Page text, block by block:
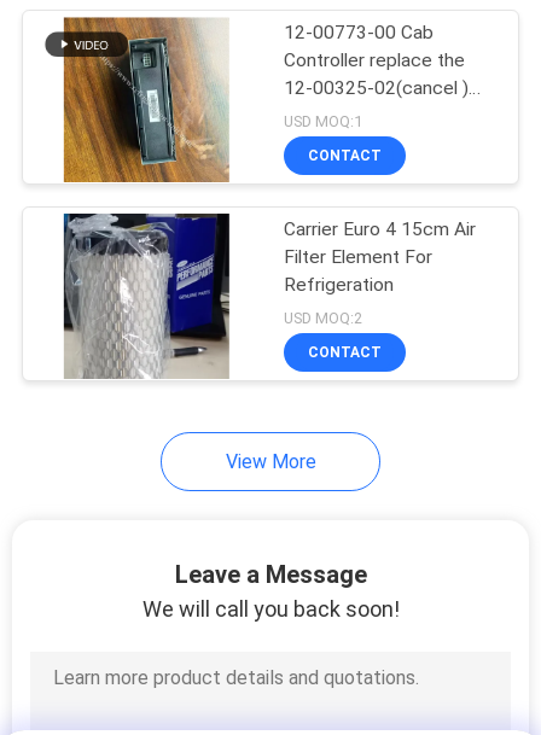
Isuzu Refrigerated
Truck
Semi Trailer
Refrigeration Units
13
Refrigeration Unit
12-00773-00 Cab
Controller replace the
12-00325-02(cancel )
Compatible For Carrier
Supra 550 722 750 850
950
USD MOQ:1
CONTACT
Carrier Euro 4 15cm Air
Filter Element For
Refrigeration
USD MOQ:2
CONTACT
View More
Leave a Message
We will call you back soon!